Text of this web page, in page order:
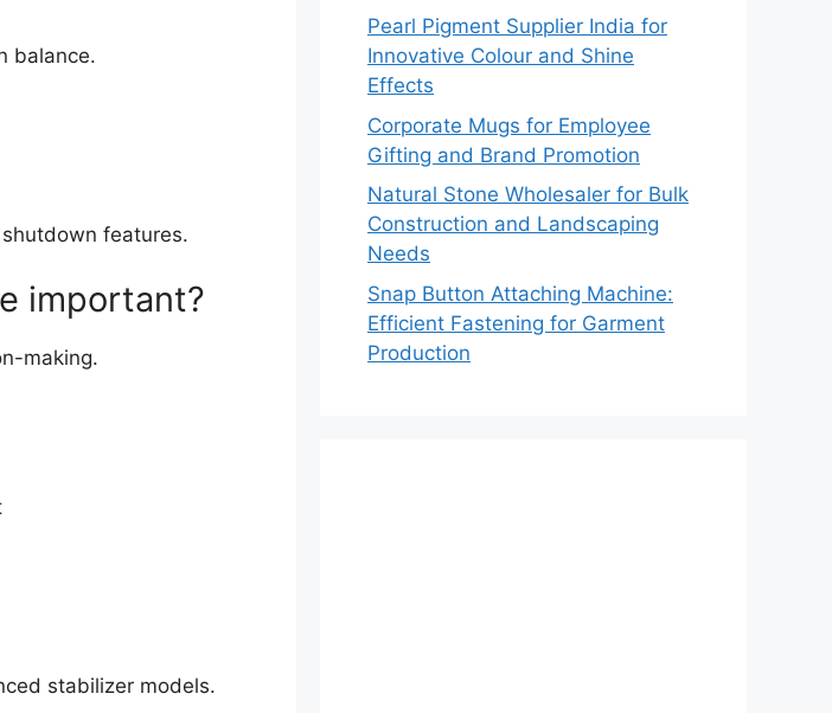
balance.
features.
important?
making.
stabilizer models.
Pearl Pigment Supplier India for
Innovative Colour and Shine
Effects
Corporate Mugs for Employee
Gifting and Brand Promotion
Natural Stone Wholesaler for Bulk
Construction and Landscaping
Needs
Snap Button Attaching Machine:
Efficient Fastening for Garment
Production